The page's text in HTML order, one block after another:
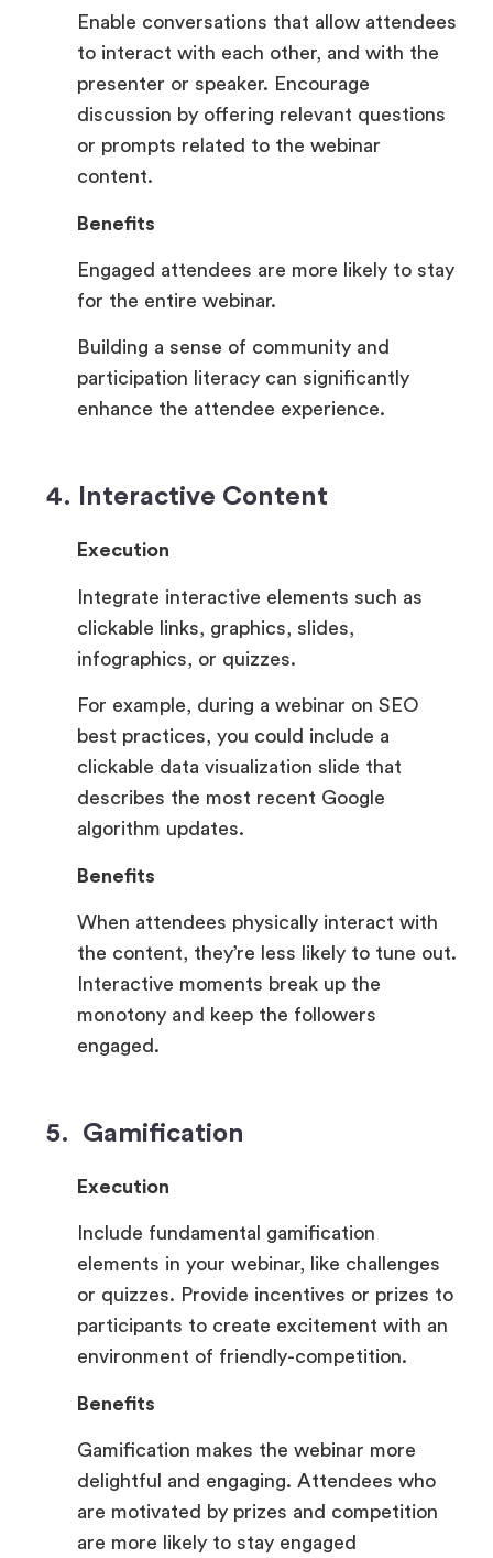
Enable conversations that allow attendees
to interact with each other, and with the
presenter or speaker. Encourage
discussion by offering relevant questions
or prompts related to the webinar
content.
Benefits
Engaged attendees are more likely to stay
for the entire webinar.
Building a sense of community and
participation literacy can significantly
enhance the attendee experience.
4. Interactive Content
Execution
Integrate interactive elements such as
clickable links, graphics, slides,
infographics, or quizzes.
For example, during a webinar on SEO
best practices, you could include a
clickable data visualization slide that
describes the most recent Google
algorithm updates.
Benefits
When attendees physically interact with
the content, they’re less likely to tune out.
Interactive moments break up the
monotony and keep the followers
engaged.
5. Gamification
Execution
Include fundamental gamification
elements in your webinar, like challenges
or quizzes. Provide incentives or prizes to
participants to create excitement with an
environment of friendly-competition.
Benefits
Gamification makes the webinar more
delightful and engaging. Attendees who
are motivated by prizes and competition
are more likely to stay engaged